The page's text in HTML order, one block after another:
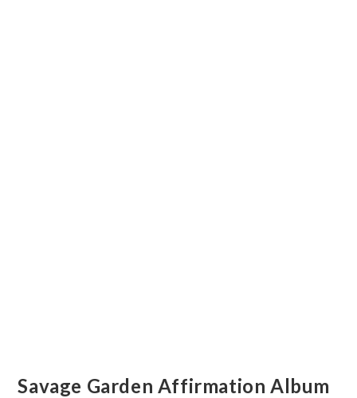
Savage Garden Affirmation Album